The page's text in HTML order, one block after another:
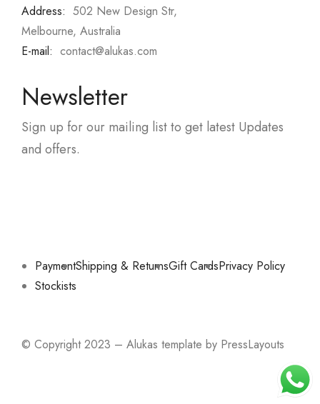
Address: 502 New Design Str,
Melbourne, Australia
E-mail: contact@alukas.com
Newsletter
Sign up for our mailing list to get latest Updates
and offers.
PaymentShipping & ReturnsGift CardsPrivacy Policy
Stockists
© Copyright 2023 – Alukas template by PressLayouts